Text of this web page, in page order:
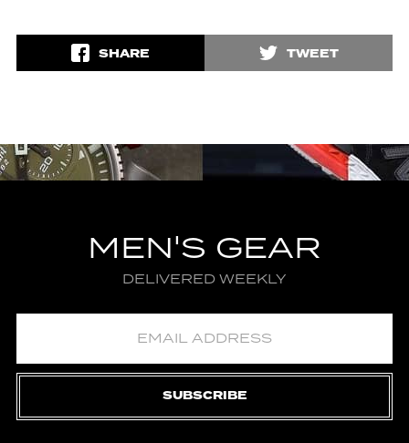
SHARE TWEET
MEN'S GEAR
DELIVERED WEEKLY
SUBSCRIBE